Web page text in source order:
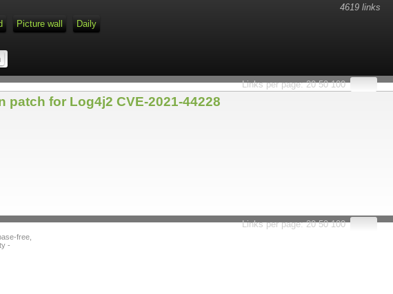
4619 links
Picture wall Daily
Links per page:20 50 100
for Log4j2 CVE-2021-44228
Links per page:20 50 100
free,
-